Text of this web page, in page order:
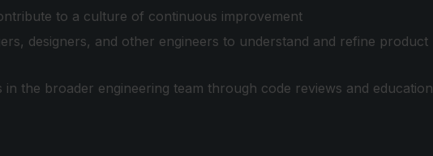
to a culture of continuous improvement
designers, and other engineers to understand and refine product
the broader engineering team through code reviews and education